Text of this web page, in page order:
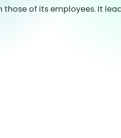
of its employees. It